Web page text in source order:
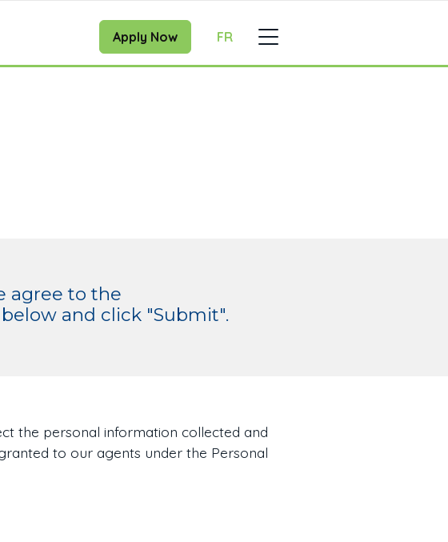
Apply Now FR
agree to the
and click "Submit".
the personal information collected and
to our agents under the Personal